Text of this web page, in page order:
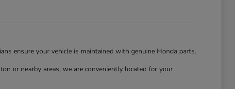
ensure your vehicle is maintained with genuine Honda parts.
or nearby areas, we are conveniently located for your